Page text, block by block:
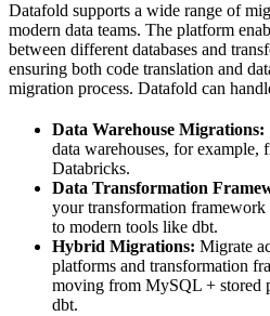
Datafold supports a wide range of
modern data teams. The platform
between different databases and
ensuring both code translation and
migration process. Datafold can
Data Warehouse Migrations:
data warehouses, for example,
Databricks.
Data Transformation
your transformation
to modern tools like dbt.
Hybrid Migrations: Migrate
platforms and transformation
moving from MySQL + stored
dbt.